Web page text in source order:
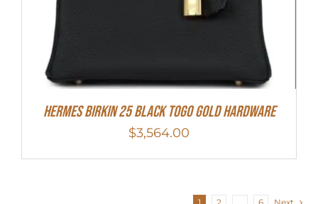
Hermes Birkin 25 Black Togo Gold Hardware
$3,564.00